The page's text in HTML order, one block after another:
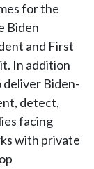
for the
Biden
and First
In addition
Biden-
detect,
facing
with private